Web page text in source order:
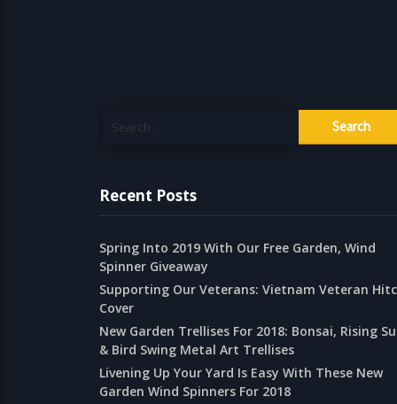
for:
Recent Posts
Spring Into 2019 With Our Free Garden, Wind
Spinner Giveaway
Supporting Our Veterans: Vietnam Veteran
Cover
New Garden Trellises For 2018: Bonsai, Rising
& Bird Swing Metal Art Trellises
Livening Up Your Yard Is Easy With These New
Garden Wind Spinners For 2018